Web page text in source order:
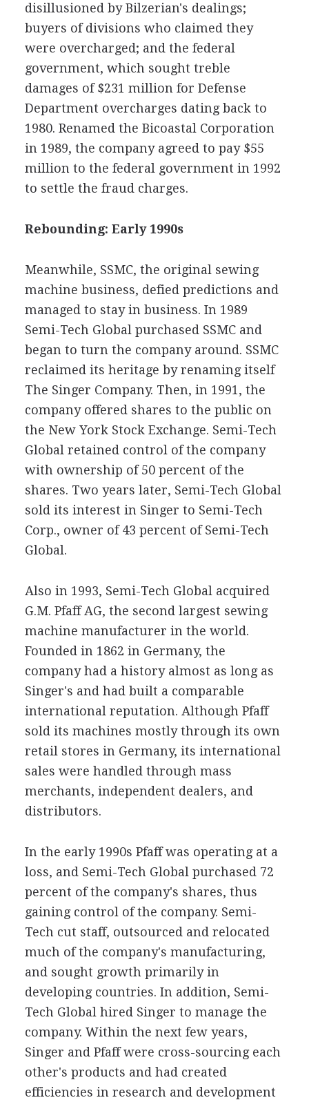
disillusioned by Bilzerian's dealings;
buyers of divisions who claimed they
were overcharged; and the federal
government, which sought treble
damages of $231 million for Defense
Department overcharges dating back to
1980. Renamed the Bicoastal Corporation
in 1989, the company agreed to pay $55
million to the federal government in 1992
to settle the fraud charges.
Rebounding: Early 1990s
Meanwhile, SSMC, the original sewing
machine business, defied predictions and
managed to stay in business. In 1989
Semi-Tech Global purchased SSMC and
began to turn the company around. SSMC
reclaimed its heritage by renaming itself
The Singer Company. Then, in 1991, the
company offered shares to the public on
the New York Stock Exchange. Semi-Tech
Global retained control of the company
with ownership of 50 percent of the
shares. Two years later, Semi-Tech Global
sold its interest in Singer to Semi-Tech
Corp., owner of 43 percent of Semi-Tech
Global.
Also in 1993, Semi-Tech Global acquired
G.M. Pfaff AG, the second largest sewing
machine manufacturer in the world.
Founded in 1862 in Germany, the
company had a history almost as long as
Singer's and had built a comparable
international reputation. Although Pfaff
sold its machines mostly through its own
retail stores in Germany, its international
sales were handled through mass
merchants, independent dealers, and
distributors.
In the early 1990s Pfaff was operating at a
loss, and Semi-Tech Global purchased 72
percent of the company's shares, thus
gaining control of the company. Semi-
Tech cut staff, outsourced and relocated
much of the company's manufacturing,
and sought growth primarily in
developing countries. In addition, Semi-
Tech Global hired Singer to manage the
company. Within the next few years,
Singer and Pfaff were cross-sourcing each
other's products and had created
efficiencies in research and development